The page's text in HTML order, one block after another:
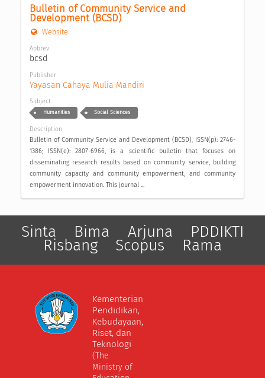
Bulletin of Community Service and
Development (BCSD)
Website
Abbrev
bcsd
Publisher
Yayasan Cahaya Mulia Mandiri
Subject
Humanities Social Sciences
Description
Bulletin of Community Service and Development (BCSD), ISSN(p): 2746-
1386; ISSN(e): 2807-6966, is a scientific bulletin that focuses on
disseminating research results based on community service, building
community capacity and community empowerment, and community
empowerment innovation. This journal ...
Sinta Bima Arjuna PDDIKTI
Risbang Scopus Rama
Kementerian
Pendidikan,
Kebudayaan,
Riset, dan
Teknologi
(The
Ministry of